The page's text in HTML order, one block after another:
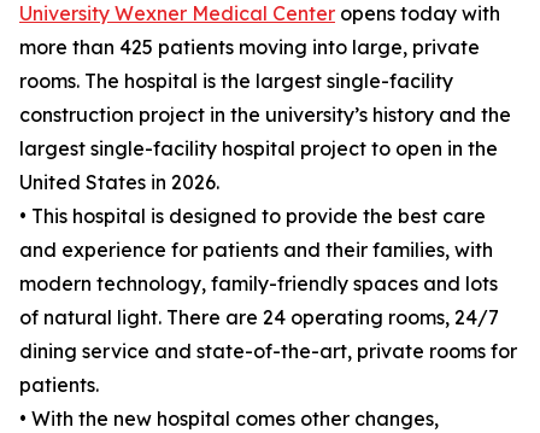
University Wexner Medical Center opens today with
more than 425 patients moving into large, private
rooms. The hospital is the largest single-facility
construction project in the university’s history and the
largest single-facility hospital project to open in the
United States in 2026.
• This hospital is designed to provide the best care
and experience for patients and their families, with
modern technology, family-friendly spaces and lots
of natural light. There are 24 operating rooms, 24/7
dining service and state-of-the-art, private rooms for
patients.
• With the new hospital comes other changes,